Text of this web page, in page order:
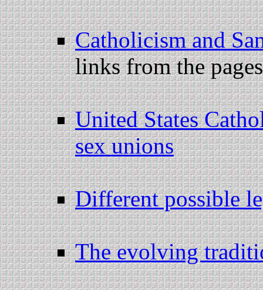
Catholicism and
links from the
United States
sex unions
Different possible
The evolving